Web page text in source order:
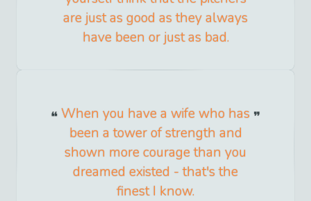
are just as good as they always
have been or just as bad.
When you have a wife who has
been a tower of strength and
shown more courage than you
dreamed existed - that's the
finest I know.